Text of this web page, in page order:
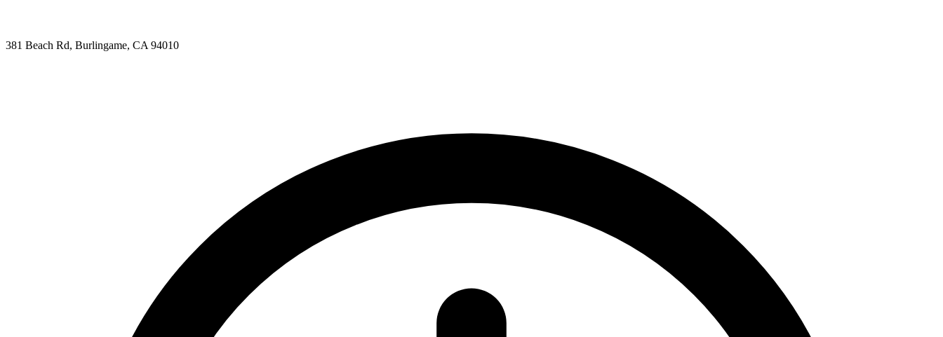
381 Beach Rd, Burlingame, CA 94010